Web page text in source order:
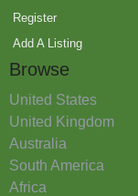
Register
Add A Listing
Browse
United States
United Kingdom
Australia
South America
Africa